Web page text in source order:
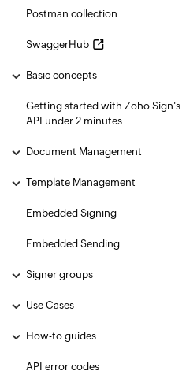
Postman collection
SwaggerHub
Basic concepts
Getting started with Zoho Sign's
API under 2 minutes
Document Management
Template Management
Embedded Signing
Embedded Sending
Signer groups
Use Cases
How-to guides
API error codes